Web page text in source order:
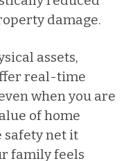
damage.
assets,
real-time
when you are
of home
safety net it
family feels